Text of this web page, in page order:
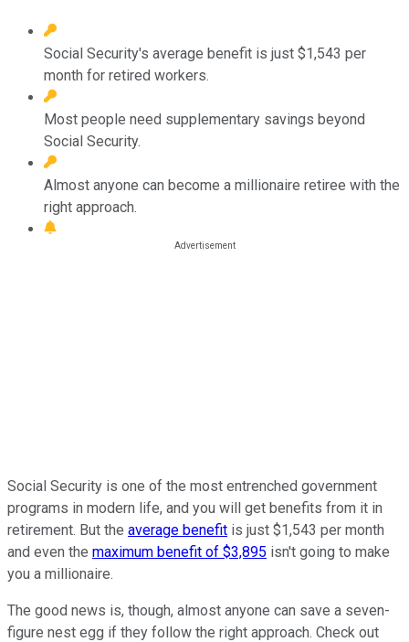
Social Security's average benefit is just $1,543 per
month for retired workers.
Most people need supplementary savings beyond
Social Security.
Almost anyone can become a millionaire retiree with the
right approach.
Social Security is one of the most entrenched government
programs in modern life, and you will get benefits from it in
retirement. But the average benefit is just $1,543 per month
and even the maximum benefit of $3,895 isn't going to make
you a millionaire.
The good news is, though, almost anyone can save a seven-
figure nest egg if they follow the right approach. Check out